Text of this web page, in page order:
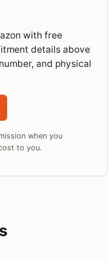
with free
details above
and physical
when you
to you.